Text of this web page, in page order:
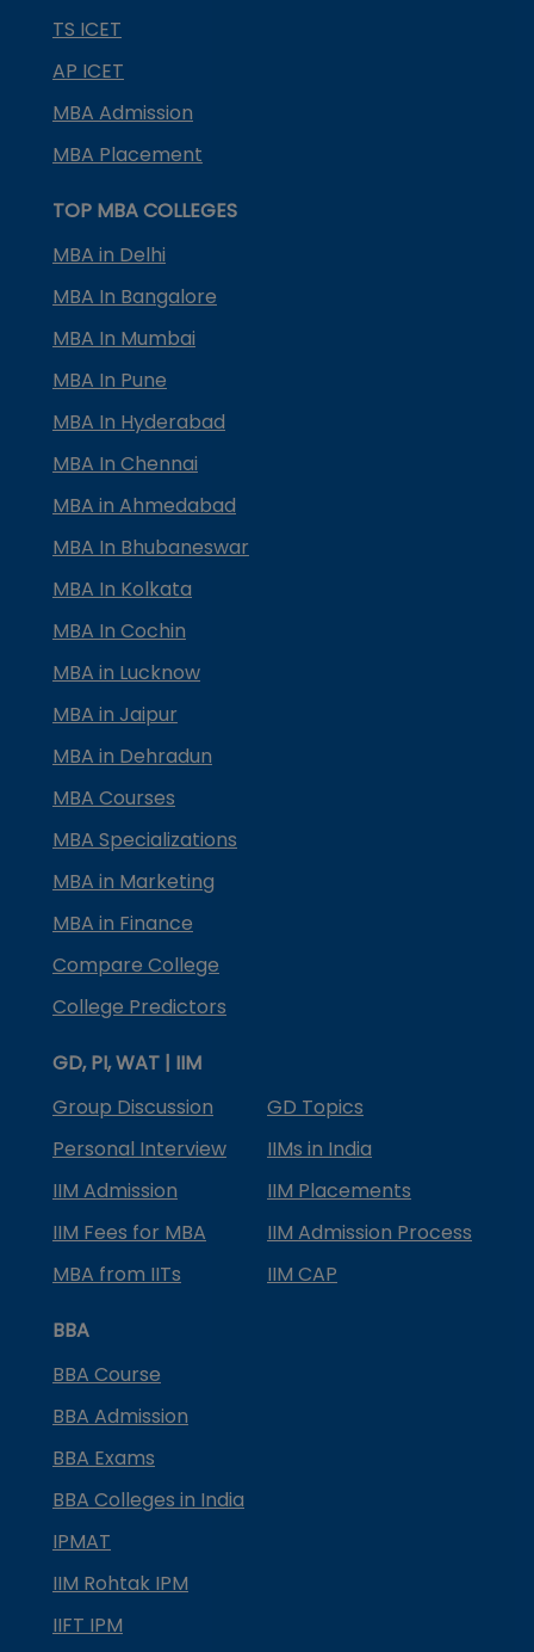
TS ICET
AP ICET
MBA Admission
MBA Placement
TOP MBA COLLEGES
MBA in Delhi
MBA In Bangalore
MBA In Mumbai
MBA In Pune
MBA In Hyderabad
MBA In Chennai
MBA in Ahmedabad
MBA In Bhubaneswar
MBA In Kolkata
MBA In Cochin
MBA in Lucknow
MBA in Jaipur
MBA in Dehradun
MBA Courses
MBA Specializations
MBA in Marketing
MBA in Finance
Compare College
College Predictors
GD, PI, WAT | IIM
Group Discussion
GD Topics
Personal Interview
IIMs in India
IIM Admission
IIM Placements
IIM Fees for MBA
IIM Admission Process
MBA from IITs
IIM CAP
BBA
BBA Course
BBA Admission
BBA Exams
BBA Colleges in India
IPMAT
IIM Rohtak IPM
IIFT IPM